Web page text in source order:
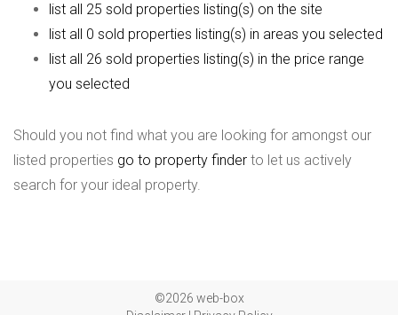
list all 25 sold properties listing(s) on the site
list all 0 sold properties listing(s) in areas you selected
list all 26 sold properties listing(s) in the price range
you selected
Should you not find what you are looking for amongst our
listed properties go to property finder to let us actively
search for your ideal property.
©2026 web-box